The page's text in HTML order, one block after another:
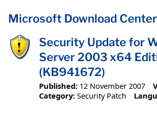
Microsoft Download
Security Update for
Server 2003 x64
(KB941672)
Published: 12 November 2007
Category: Security Patch